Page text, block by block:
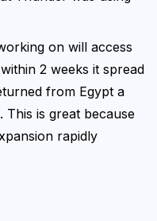
on will access
2 weeks it spread
from Egypt a
This is great because
rapidly